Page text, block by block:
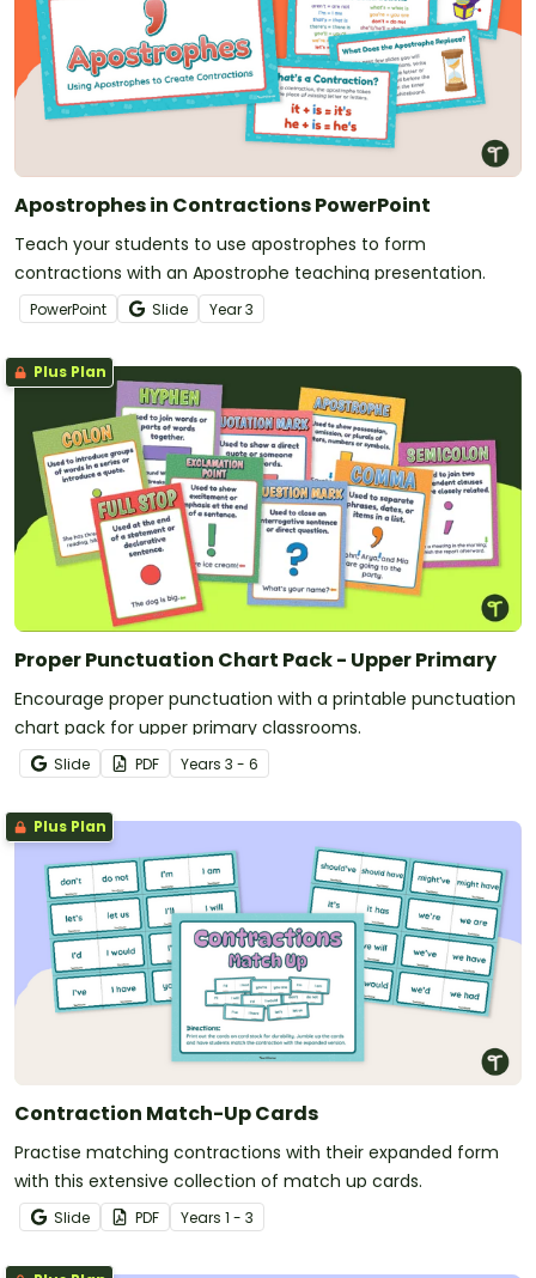
Apostrophes in Contractions PowerPoint
Teach your students to use apostrophes to form
contractions with an Apostrophe teaching presentation.
PowerPoint Slide Year3
Plus Plan
Proper Punctuation Chart Pack - Upper Primary
Encourage proper punctuation with a printable punctuation
chart pack for upper primary classrooms.
Slide PDF Years 3 - 6
Plus Plan
Contraction Match-Up Cards
Practise matching contractions with their expanded form
with this extensive collection of match up cards.
Slide PDF Years 1 - 3